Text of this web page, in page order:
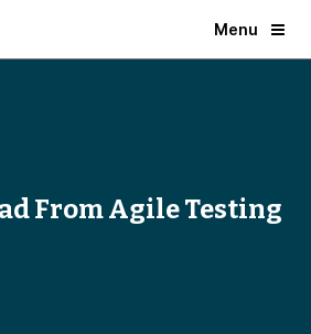
Menu
From Agile Testing